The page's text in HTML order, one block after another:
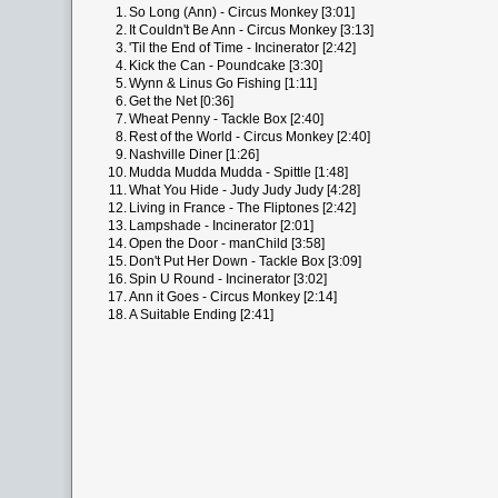
1.So Long (Ann) - Circus Monkey [3:01]
2. It Couldn't Be Ann - Circus Monkey [3:13]
3.'Til the End of Time - Incinerator [2:42]
4. Kick the Can - Poundcake [3:30]
5.Wynn & Linus Go Fishing [1:11]
6.Get the Net [0:36]
7.Wheat Penny - Tackle Box [2:40]
8. Rest of the World - Circus Monkey [2:40]
9. Nashville Diner [1:26]
10. Mudda Mudda Mudda - Spittle [1:48]
11.What You Hide - Judy Judy Judy [4:28]
12. Living in France - The Fliptones [2:42]
13. Lampshade - Incinerator [2:01]
14.Open the Door - manChild [3:58]
15. Don't Put Her Down - Tackle Box [3:09]
16.Spin U Round - Incinerator [3:02]
17.Ann it Goes - Circus Monkey [2:14]
18.A Suitable Ending [2:41]